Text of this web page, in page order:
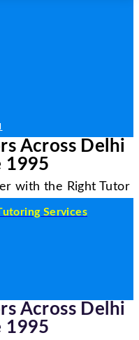
Across Delhi
1995
with the Right Tutor
Services
Across Delhi
1995